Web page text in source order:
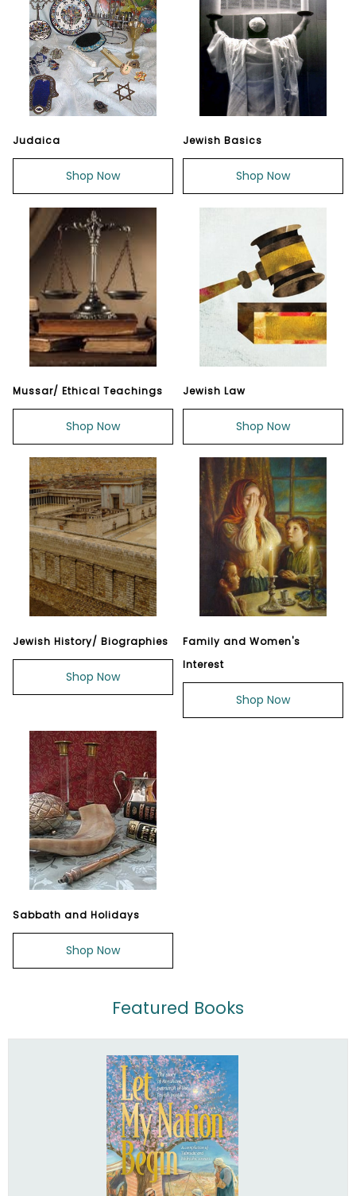
Judaica
Shop Now
Jewish Basics
Shop Now
Mussar/ Ethical Teachings
Shop Now
Jewish Law
Shop Now
Jewish History/ Biographies
Shop Now
Family and Women's
Interest
Shop Now
Sabbath and Holidays
Shop Now
Featured Books